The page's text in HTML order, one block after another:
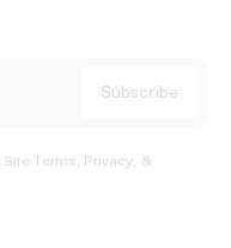
Site Terms, Privacy, &